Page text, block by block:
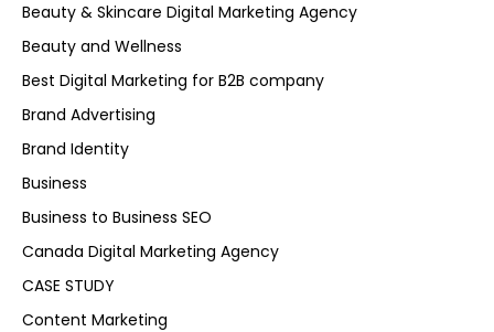
Beauty & Skincare Digital Marketing Agency
Beauty and Wellness
Best Digital Marketing for B2B company
Brand Advertising
Brand Identity
Business
Business to Business SEO
Canada Digital Marketing Agency
CASE STUDY
Content Marketing